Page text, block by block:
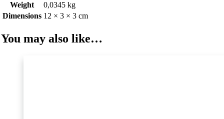
Weight
0,0345 kg
Dimensions 12 × 3 × 3 cm
You may also like…